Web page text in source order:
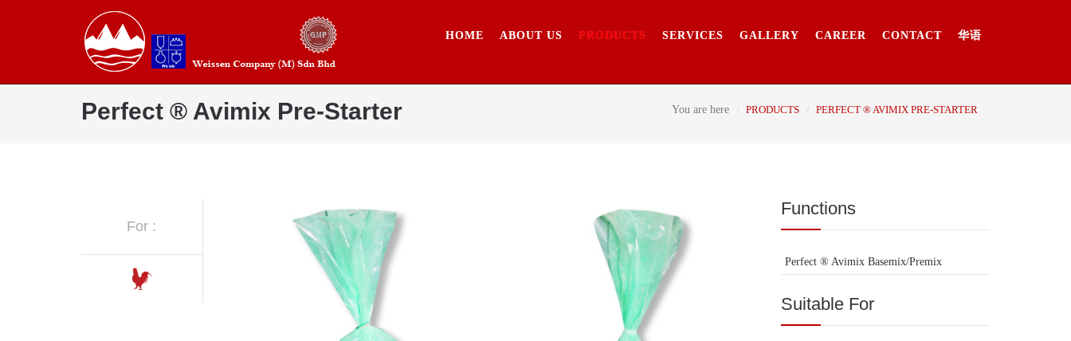
HOME ABOUT US PRODUCTS SERVICES GALLERY CAREER CONTACT 华语
Perfect ® Avimix Pre-Starter You are here PRODUCTS PERFECT ® AVIMIX PRE-STARTER
For :
Functions
Perfect ® Avimix Basemix/Premix
Suitable For